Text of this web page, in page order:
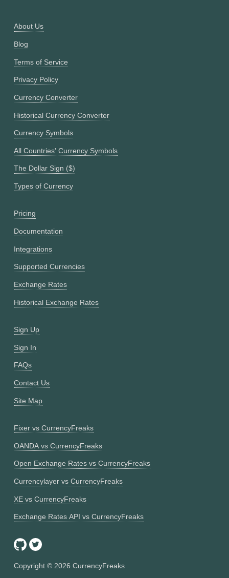
About Us
Blog
Terms of Service
Privacy Policy
Currency Converter
Historical Currency Converter
Currency Symbols
All Countries' Currency Symbols
The Dollar Sign ($)
Types of Currency
Pricing
Documentation
Integrations
Supported Currencies
Exchange Rates
Historical Exchange Rates
Sign Up
Sign In
FAQs
Contact Us
Site Map
Fixer vs CurrencyFreaks
OANDA vs CurrencyFreaks
Open Exchange Rates vs CurrencyFreaks
Currencylayer vs CurrencyFreaks
XE vs CurrencyFreaks
Exchange Rates API vs CurrencyFreaks
Copyright © 2026 CurrencyFreaks